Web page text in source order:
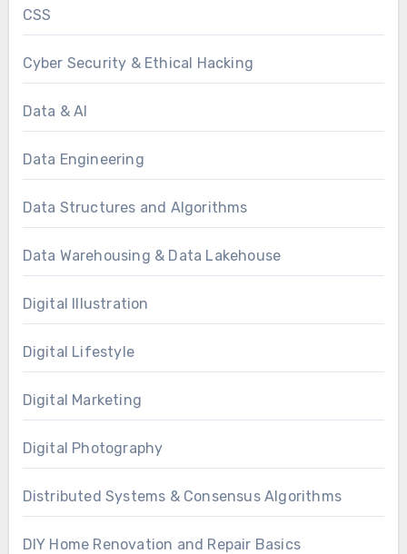
CSS
Cyber Security & Ethical Hacking
Data & AI
Data Engineering
Data Structures and Algorithms
Data Warehousing & Data Lakehouse
Digital Illustration
Digital Lifestyle
Digital Marketing
Digital Photography
Distributed Systems & Consensus Algorithms
DIY Home Renovation and Repair Basics